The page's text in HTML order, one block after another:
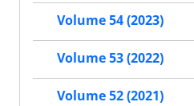
Volume 54 (2023)
Volume 53 (2022)
Volume 52 (2021)